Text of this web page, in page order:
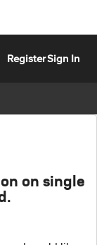
RegisterSign In
on single